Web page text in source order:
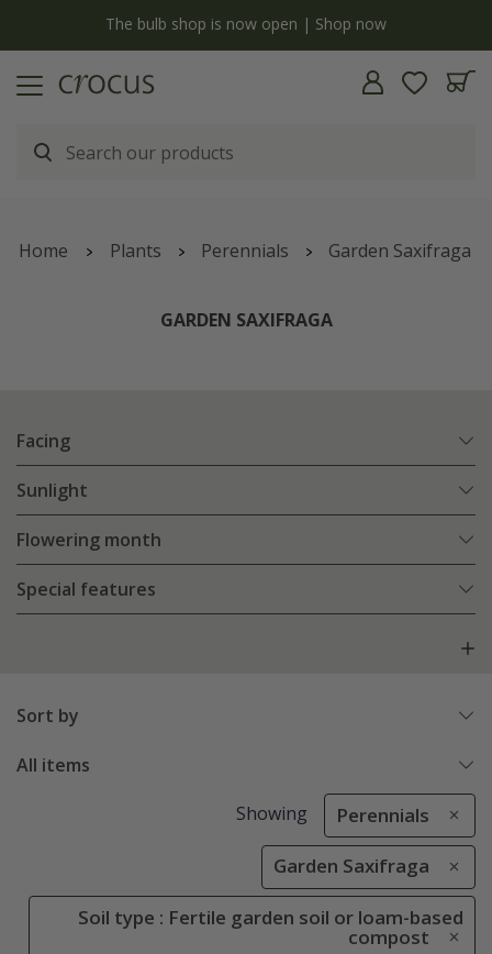
The bulb shop is now open | Shop now
Home Plants Perennials Garden Saxifraga
GARDEN SAXIFRAGA
Facing
Sunlight
Flowering month
Special features
Sort by
All items
Showing Perennials
Garden Saxifraga
Soil type : Fertile garden soil or loam-based
compost